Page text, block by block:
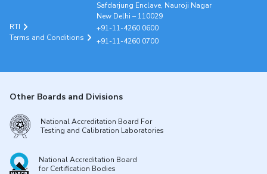
Safdarjung Enclave, Nauroji Nagar
New Delhi – 110029
+91-11-4260 0600
+91-11-4260 0700
RTI
Terms and Conditions
Other Boards and Divisions
National Accreditation Board For
Testing and Calibration Laboratories
National Accreditation Board
for Certification Bodies